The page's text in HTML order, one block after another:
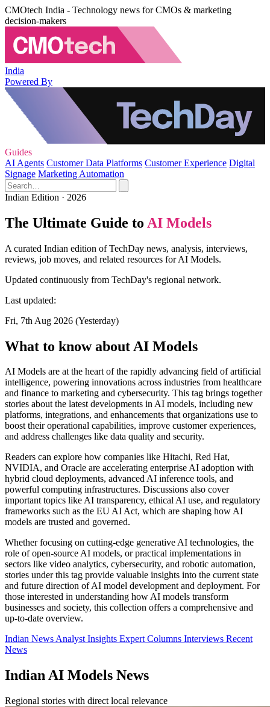
CMOtech India - Technology news for CMOs & marketing
decision-makers
India
Powered By
Guides
AI Agents Customer Data Platforms Customer Experience Digital
Signage Marketing Automation
Indian Edition · 2026
The Ultimate Guide to AI Models
A curated Indian edition of TechDay news, analysis, interviews,
reviews, job moves, and related resources for AI Models.
Updated continuously from TechDay's regional network.
Last updated:
Fri, 7th Aug 2026 (Yesterday)
What to know about AI Models
AI Models are at the heart of the rapidly advancing field of artificial
intelligence, powering innovations across industries from healthcare
and finance to marketing and cybersecurity. This tag brings together
stories about the latest developments in AI models, including new
platforms, integrations, and enhancements that organizations use to
boost their operational capabilities, improve customer experiences,
and address challenges like data quality and security.
Readers can explore how companies like Hitachi, Red Hat,
NVIDIA, and Oracle are accelerating enterprise AI adoption with
hybrid cloud deployments, advanced AI inference tools, and
powerful computing infrastructures. Discussions also cover
important topics like AI transparency, ethical AI use, and regulatory
frameworks such as the EU AI Act, which are shaping how AI
models are trusted and governed.
Whether focusing on cutting-edge generative AI technologies, the
role of open-source AI models, or practical implementations in
sectors like video analytics, cybersecurity, and robotic automation,
stories under this tag provide valuable insights into the current state
and future direction of AI model development and deployment. For
those interested in understanding how AI models transform
businesses and society, this collection offers a comprehensive and
up-to-date overview.
Indian NewsAnalyst Insights Expert Columns Interviews Recent
News
Indian AI Models News
Regional stories with direct local relevance